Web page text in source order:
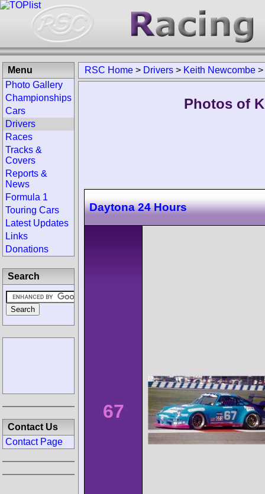
RSC Home > Drivers > Keith Newcombe >
Photos of
Daytona 24 Hours
67
Menu
Photo Gallery
Championships
Cars
Drivers
Races
Tracks &
Covers
Reports &
News
Formula 1
Touring Cars
Latest Updates
Links
Donations
Search
Contact Us
Contact Page